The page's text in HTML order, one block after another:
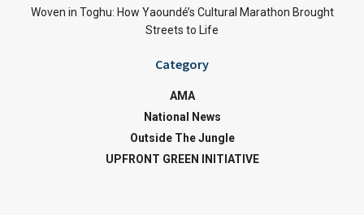
Woven in Toghu: How Yaoundé’s Cultural Marathon Brought
Streets to Life
Category
AMA
National News
Outside The Jungle
UPFRONT GREEN INITIATIVE